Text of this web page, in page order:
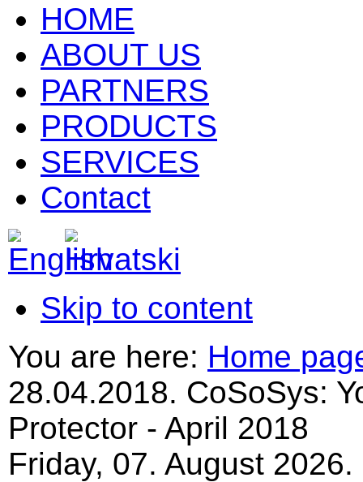
HOME
ABOUT US
PARTNERS
PRODUCTS
SERVICES
Contact
Skip to content
You are here: Home
28.04.2018. CoSoSys:
Protector - April 2018
Friday, 07. August 2026.